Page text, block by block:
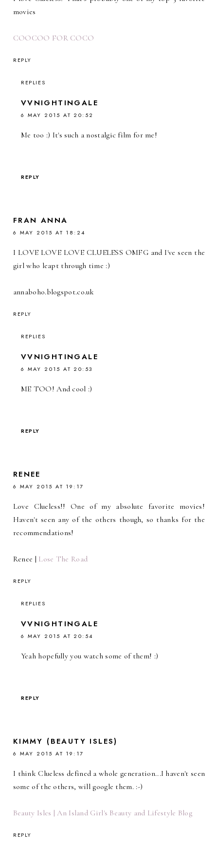
movies
COOCOO FOR COCO
REPLY
REPLIES
VVNIGHTINGALE
6 MAY 2015 AT 20:52
Me too :) It's such a nostalgic film for me!
REPLY
FRAN ANNA
6 MAY 2015 AT 18:24
I LOVE LOVE LOVE CLUELESS OMFG and I've seen the
girl who leapt through time :)
annaboho.blogspot.co.uk
REPLY
REPLIES
VVNIGHTINGALE
6 MAY 2015 AT 20:53
ME TOO! And cool :)
REPLY
RENEE
6 MAY 2015 AT 19:17
Love Clueless!! One of my absolute favorite movies!
Haven't seen any of the others though, so thanks for the
recommendations!
Renee | Lose The Road
REPLY
REPLIES
VVNIGHTINGALE
6 MAY 2015 AT 20:54
Yeah hopefully you watch some of them! :)
REPLY
KIMMY (BEAUTY ISLES)
6 MAY 2015 AT 19:17
I think Clueless defined a whole generation...I haven't seen
some of the others, will google them. :-)
Beauty Isles | An Island Girl's Beauty and Lifestyle Blog
REPLY